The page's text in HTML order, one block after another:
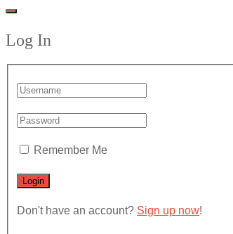
Log In
Remember Me
Don't have an account? Sign up now!